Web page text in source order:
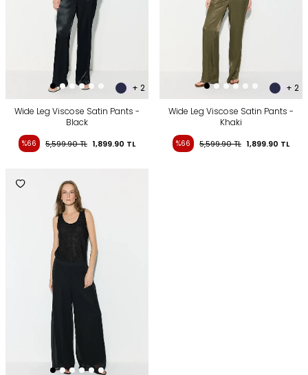
+ 2
Wide Leg Viscose Satin Pants -
Black
%66 5,599.90TL 1,899.90 TL
+ 2
Wide Leg Viscose Satin Pants -
Khaki
%66 5,599.90TL 1,899.90 TL